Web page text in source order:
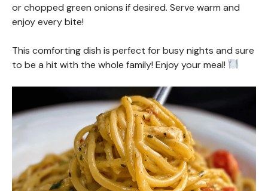
or chopped green onions if desired. Serve warm and
enjoy every bite!
This comforting dish is perfect for busy nights and sure
to be a hit with the whole family! Enjoy your meal!